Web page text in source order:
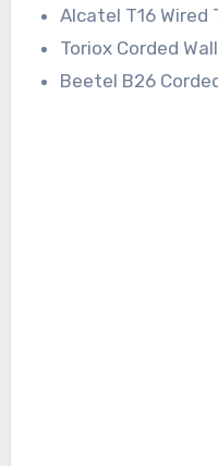
Alcatel T16 Wired
Toriox Corded
Beetel B26